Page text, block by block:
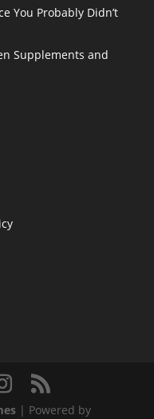
You Probably Didn’t
Supplements and
| Powered by